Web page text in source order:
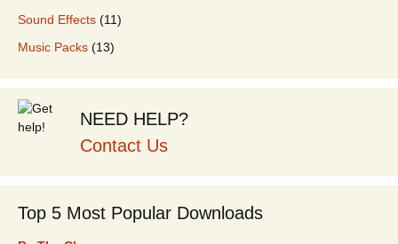
Sound Effects (11)
Music Packs (13)
NEED HELP?
Contact Us
Top 5 Most Popular Downloads